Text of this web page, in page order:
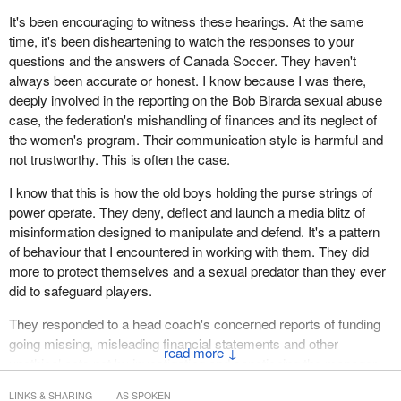
athletes and the gatekeepers of Canadian sport organizations,
causing immense harm. Many of these groups and people have
testified or been spoken about during the government hearings in
the last few months.
Let me recap some of the learnings, starting with Canadian
Soccer Business, a for-profit business that has made a
preposterous and secretive 20-year deal with our non-profit NSO,
record in Canada Soccer meeting minutes that this ludicrous deal
was ever ratified, and Canada Soccer board members have
stated explicitly that they did not sign off on this deal.
We've heard from and about Victor Montagliani. He was found in
these hearings to be involved with the above CSB deal. He was
directly involved in covering up for a now-convicted sex offender,
along with Peter Montopoli, someone who should also be called to
answer for his despicable conduct in his time with Canada
Soccer. Both continue untouched in their prominent roles at FIFA.
↓
It's been encouraging to witness these hearings. At the same
time, it's been disheartening to watch the responses to your
questions and the answers of Canada Soccer. They haven't
always been accurate or honest. I know because I was there,
deeply involved in the reporting on the Bob Birarda sexual abuse
case, the federation's mishandling of finances and its neglect of
the women's program. Their communication style is harmful and
not trustworthy. This is often the case.
I know that this is how the old boys holding the purse strings of
power operate. They deny, deflect and launch a media blitz of
misinformation designed to manipulate and defend. It's a pattern
of behaviour that I encountered in working with them. They did
more to protect themselves and a sexual predator than they ever
did to safeguard players.
They responded to a head coach's concerned reports of funding
going missing, misleading financial statements and other
unethical acts not by investigating and sanctioning the manager
LINKS & SHARING AS SPOKEN